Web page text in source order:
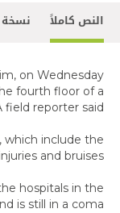
النص كاملاً نسخة PDF
on Wednesday
fourth floor of a
field reporter said.
which include the
and bruises.
hospitals in the
is still in a coma.